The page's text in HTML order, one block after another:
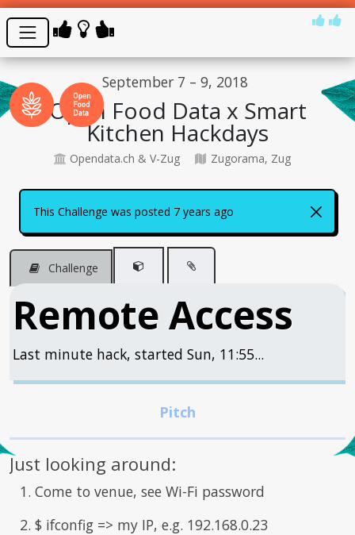
September 7 – 9, 2018
Open Food Data x Smart
Kitchen Hackdays
Opendata.ch & V-Zug Zugorama, Zug
This Challenge was posted 7 years ago
Challenge
Remote Access
Last minute hack, started Sun, 11:55...
Just looking around:
Come to venue, see Wi-Fi password
$ ifconfig => my IP, e.g. 192.168.0.23